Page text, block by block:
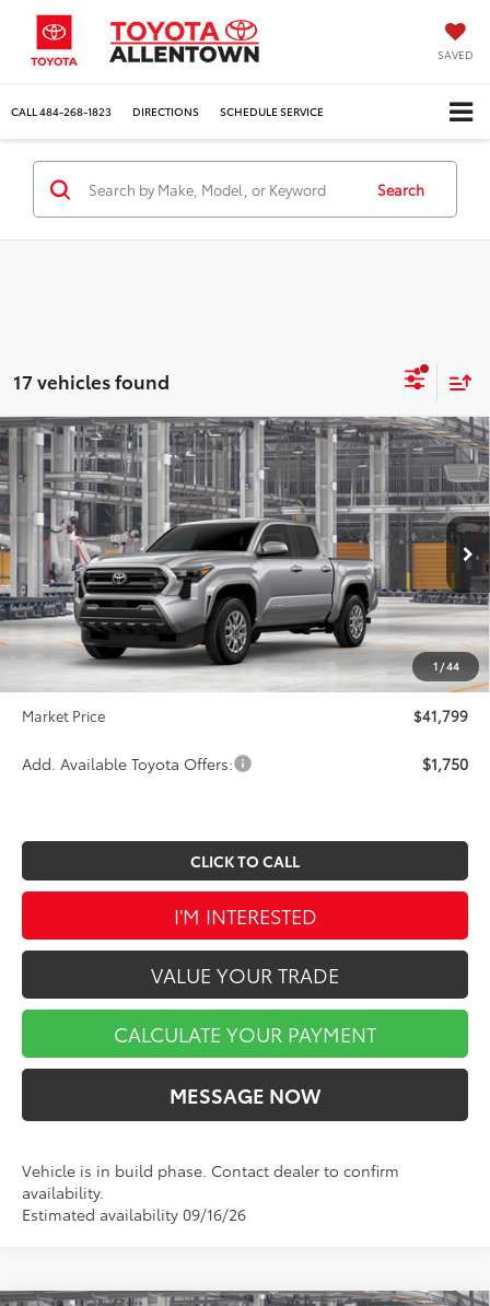
SAVED
CALL 484-268-1823 DIRECTIONS SCHEDULE SERVICE
Search
17 vehicles found
1/44
2026Toyota TacomaSR5
VIN: 3TMLB5JN9TM33C572Stock:TA5431Model:7540
In Production Ext. Int.
$1,725
SAVINGS
$41,799
MARKET PRICE
Less
TSRP:
$43,524
Dealer Discount
-$2,215
INTERNET PRICE
$41,309
$490
Market Price
$41,799
Add. Available Toyota Offers: $1,750
CLICK TO CALL
I'M INTERESTED
VALUE YOUR TRADE
CALCULATE YOUR PAYMENT
MESSAGE NOW
Vehicle is in build phase. Contact dealer to confirm
availability.
Estimated availability 09/16/26
Compare Vehicle